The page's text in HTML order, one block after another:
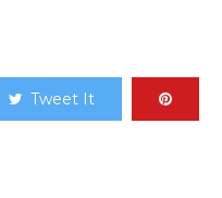
Tweet It